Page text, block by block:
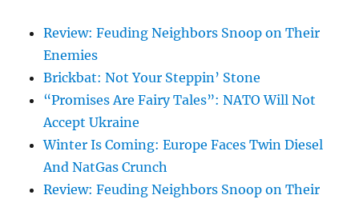
Review: Feuding Neighbors Snoop on Their
Enemies
Brickbat: Not Your Steppin’ Stone
“Promises Are Fairy Tales”: NATO Will Not
Accept Ukraine
Winter Is Coming: Europe Faces Twin Diesel
And NatGas Crunch
Review: Feuding Neighbors Snoop on Their